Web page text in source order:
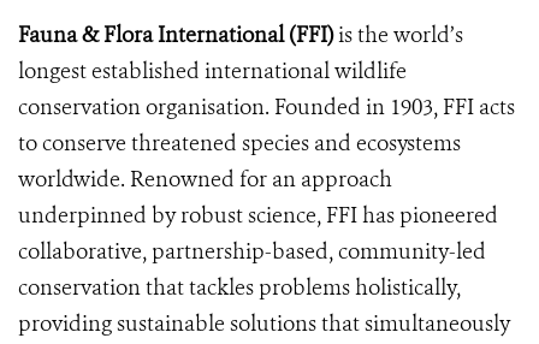
Fauna & Flora International (FFI)is the world’s
longest established international wildlife
conservation organisation. Founded in 1903, FFI acts
to conserve threatened species and ecosystems
worldwide. Renowned for an approach
underpinned by robust science, FFI has pioneered
collaborative, partnership-based, community-led
conservation that tackles problems holistically,
providing sustainable solutions that simultaneously